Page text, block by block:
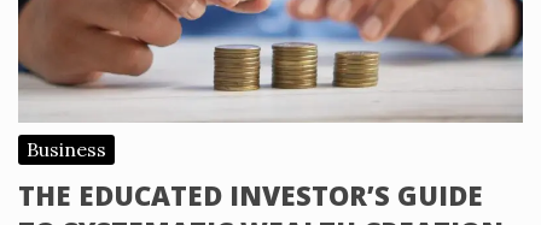
Business
THE EDUCATED INVESTOR’S GUIDE